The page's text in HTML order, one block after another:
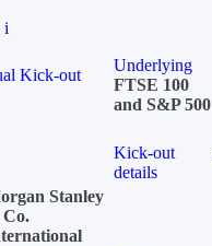
i
Kick-out
Underlying
FTSE 100
and S&P 500
Kick-out
details
Stanley